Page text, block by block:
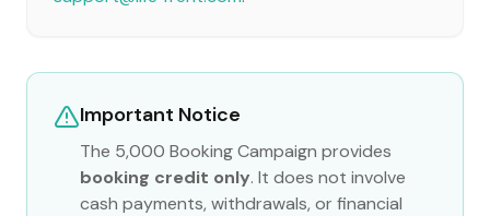
Important Notice
The 5,000 Booking Campaign provides
booking credit only. It does not involve
cash payments, withdrawals, or financial